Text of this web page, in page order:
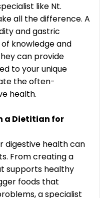
like Nt.
all the difference. A
and gastric
knowledge and
can provide
to your unique
the often-
health.
a Dietitian for
digestive health can
From creating a
supports healthy
foods that
a specialist